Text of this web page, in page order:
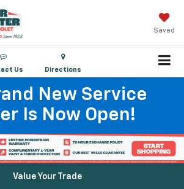
Saved
Us Directions
New Service
Is Now Open!
Value Your Trade